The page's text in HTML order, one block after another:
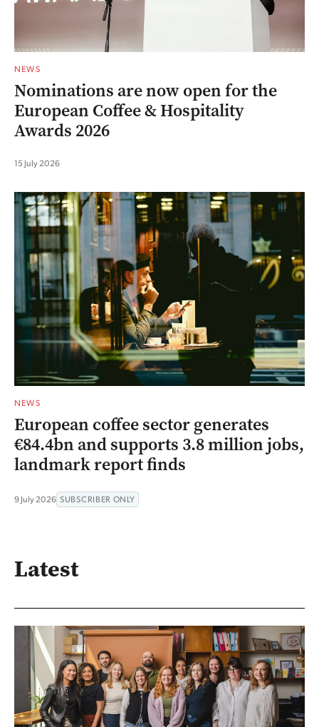
NEWS
Nominations are now open for the
European Coffee & Hospitality
Awards 2026
15 July 2026
NEWS
European coffee sector generates
€84.4bn and supports 3.8 million jobs,
landmark report finds
9 July 2026 SUBSCRIBER ONLY
Latest